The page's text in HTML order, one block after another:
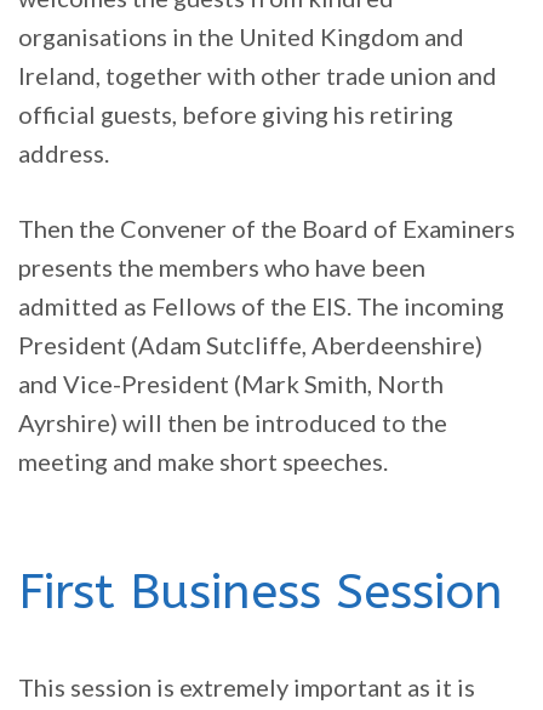
organisations in the United Kingdom and
Ireland, together with other trade union and
official guests, before giving his retiring
address.
Then the Convener of the Board of Examiners
presents the members who have been
admitted as Fellows of the EIS. The incoming
President (Adam Sutcliffe, Aberdeenshire)
and Vice-President (Mark Smith, North
Ayrshire) will then be introduced to the
meeting and make short speeches.
First Business Session
This session is extremely important as it is